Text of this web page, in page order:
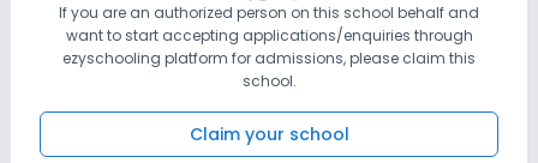
If you are an authorized person on this school behalf and
want to start accepting applications/enquiries through
ezyschooling platform for admissions, please claim this
school.
Claim your school